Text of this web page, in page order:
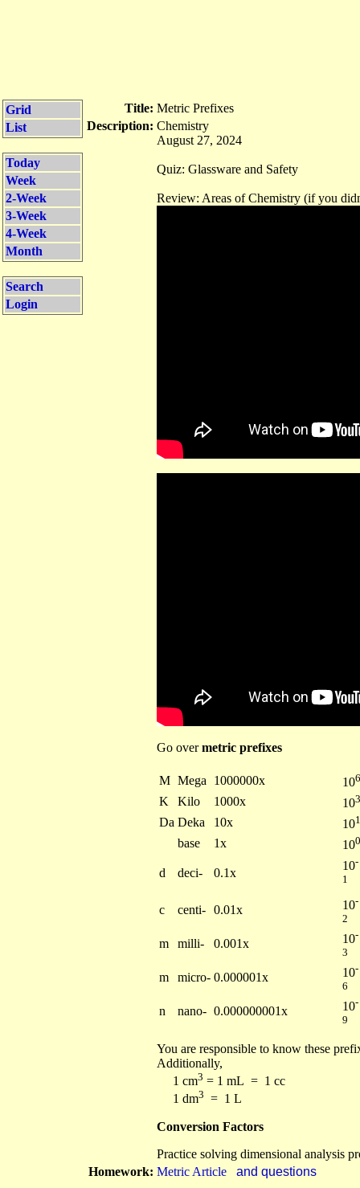
Grid
List
Today
Week
2-Week
3-Week
4-Week
Month
Search
Login
Title: Metric Prefixes
Description: Chemistry
August 27, 2024
Quiz: Glassware and Safety
Review: Areas of Chemistry (if you
Go overmetric prefixes
M Mega 1000000x 106
K Kilo 1000x 103
Da Deka 10x 101
base 1x 100
d deci- 0.1x
10-
1
c centi- 0.01x 10-
2
m milli- 0.001x 10-
3
m micro- 0.000001x 10-
6
n nano- 0.000000001x 10-
9
You are responsible to know these
Additionally,
1 cm3 = 1 mL = 1 cc
1 dm3 = 1 L
Conversion Factors
Practice solving dimensional analysis
Homework: Metric Article and questions